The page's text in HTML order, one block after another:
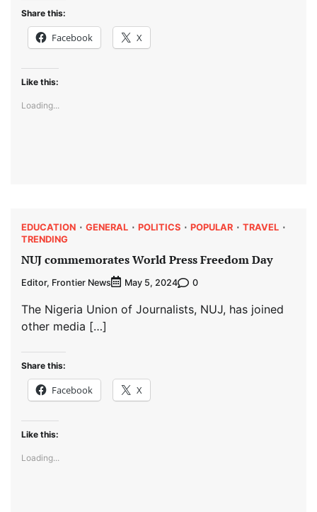
Share this:
Facebook X
Like this:
Loading...
EDUCATION GENERAL POLITICS POPULAR
TRAVEL
TRENDING
NUJ commemorates World Press Freedom Day
Editor, Frontier News May 5, 2024 0
The Nigeria Union of Journalists, NUJ, has joined
other media […]
Share this:
Facebook X
Like this:
Loading...